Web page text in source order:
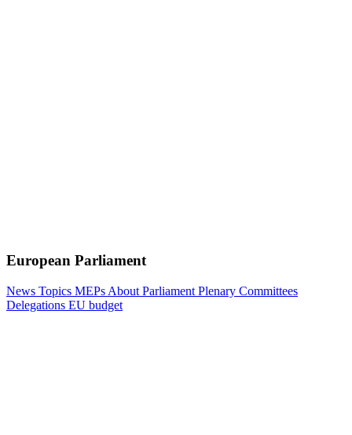
European Parliament
News Topics MEPs About Parliament Plenary Committees
Delegations EU budget